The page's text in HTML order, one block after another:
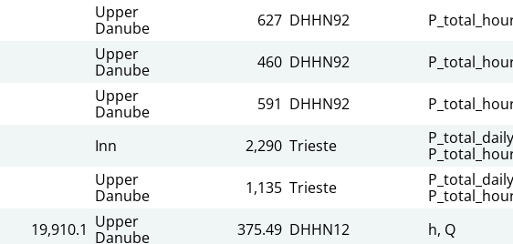
Upper
Danube
627 DHHN92
Upper
Danube
460 DHHN92
Upper
Danube
591 DHHN92
Inn 2,290 Trieste
Upper
Danube
1,135 Trieste
19,910.1 Upper
Danube
375.49 DHHN12 h, Q